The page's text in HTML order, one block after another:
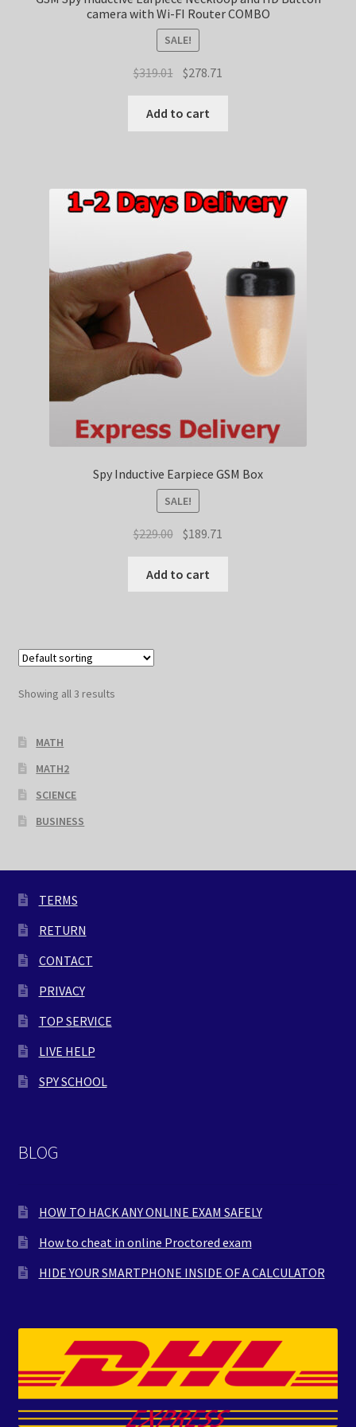
camera with Wi-FI Router COMBO
SALE!
$319.01 Original
price
was:
$319.01.
$278.71
price
$278.71.
Add to cart
Spy Inductive Earpiece GSM Box
SALE!
$229.00 Original
was:
$229.00.
$189.71
$189.71.
Add to cart
Showing all 3 results
MATH
MATH2
SCIENCE
BUSINESS
TERMS
RETURN
CONTACT
PRIVACY
TOP SERVICE
LIVE HELP
SPY SCHOOL
BLOG
HOW TO HACK ANY ONLINE EXAM SAFELY
How to cheat in online Proctored exam
HIDE YOUR SMARTPHONE INSIDE OF A CALCULATOR